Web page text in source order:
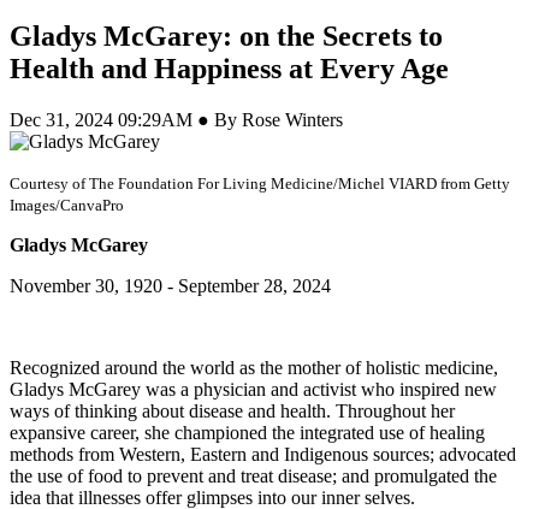
Gladys McGarey: on the Secrets to
Health and Happiness at Every Age
Dec 31, 2024 09:29AM ● By Rose Winters
Courtesy of The Foundation For Living Medicine/Michel VIARD from Getty
Images/CanvaPro
Gladys McGarey
November 30, 1920 - September 28, 2024
Recognized around the world as the mother of holistic medicine,
Gladys McGarey was a physician and activist who inspired new
ways of thinking about disease and health. Throughout her
expansive career, she championed the integrated use of healing
methods from Western, Eastern and Indigenous sources; advocated
the use of food to prevent and treat disease; and promulgated the
idea that illnesses offer glimpses into our inner selves.